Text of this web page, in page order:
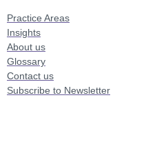
Practice Areas
Insights
About us
Glossary
Contact us
Subscribe to Newsletter